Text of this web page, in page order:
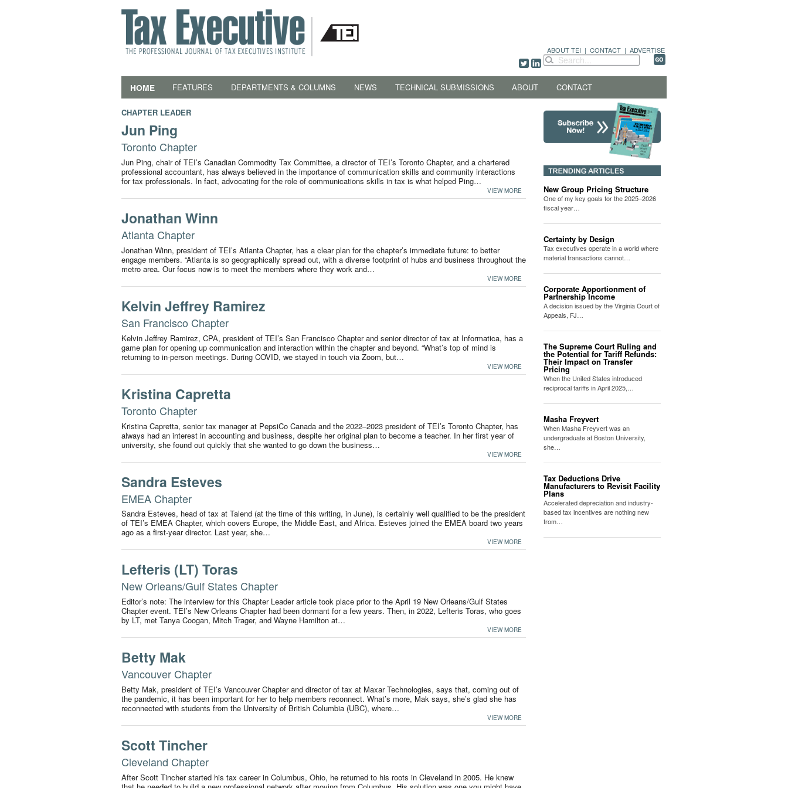
ABOUT TEI | CONTACT | ADVERTISE
HOME FEATURES DEPARTMENTS & COLUMNS NEWS TECHNICAL SUBMISSIONS ABOUT CONTACT
CHAPTER LEADER
Jun Ping
Toronto Chapter
Jun Ping, chair of TEI’s Canadian Commodity Tax Committee, a director of TEI’s Toronto Chapter, and a chartered
professional accountant, has always believed in the importance of communication skills and community interactions
for tax professionals. In fact, advocating for the role of communications skills in tax is what helped Ping…
VIEW MORE
Jonathan Winn
Atlanta Chapter
Jonathan Winn, president of TEI’s Atlanta Chapter, has a clear plan for the chapter’s immediate future: to better
engage members. “Atlanta is so geographically spread out, with a diverse footprint of hubs and business throughout the
metro area. Our focus now is to meet the members where they work and…
VIEW MORE
Kelvin Jeffrey Ramirez
San Francisco Chapter
Kelvin Jeffrey Ramirez, CPA, president of TEI’s San Francisco Chapter and senior director of tax at Informatica, has a
game plan for opening up communication and interaction within the chapter and beyond. “What’s top of mind is
returning to in-person meetings. During COVID, we stayed in touch via Zoom, but…
VIEW MORE
Kristina Capretta
Toronto Chapter
Kristina Capretta, senior tax manager at PepsiCo Canada and the 2022–2023 president of TEI’s Toronto Chapter, has
always had an interest in accounting and business, despite her original plan to become a teacher. In her first year of
university, she found out quickly that she wanted to go down the business…
VIEW MORE
Sandra Esteves
EMEA Chapter
Sandra Esteves, head of tax at Talend (at the time of this writing, in June), is certainly well qualified to be the president
of TEI’s EMEA Chapter, which covers Europe, the Middle East, and Africa. Esteves joined the EMEA board two years
ago as a first-year director. Last year, she…
VIEW MORE
Lefteris (LT) Toras
New Orleans/Gulf States Chapter
Editor’s note: The interview for this Chapter Leader article took place prior to the April 19 New Orleans/Gulf States
Chapter event. TEI’s New Orleans Chapter had been dormant for a few years. Then, in 2022, Lefteris Toras, who goes
by LT, met Tanya Coogan, Mitch Trager, and Wayne Hamilton at…
VIEW MORE
Betty Mak
Vancouver Chapter
Betty Mak, president of TEI’s Vancouver Chapter and director of tax at Maxar Technologies, says that, coming out of
the pandemic, it has been important for her to help members reconnect. What’s more, Mak says, she’s glad she has
reconnected with students from the University of British Columbia (UBC), where…
VIEW MORE
Scott Tincher
Cleveland Chapter
After Scott Tincher started his tax career in Columbus, Ohio, he returned to his roots in Cleveland in 2005. He knew
New Group Pricing Structure
One of my key goals for the 2025–2026
fiscal year…
Certainty by Design
Tax executives operate in a world where
material transactions cannot…
Corporate Apportionment of
Partnership Income
A decision issued by the Virginia Court of
Appeals, FJ…
The Supreme Court Ruling and
the Potential for Tariff Refunds:
Their Impact on Transfer
Pricing
When the United States introduced
reciprocal tariffs in April 2025,…
Masha Freyvert
When Masha Freyvert was an
undergraduate at Boston University,
she…
Tax Deductions Drive
Manufacturers to Revisit Facility
Plans
Accelerated depreciation and industry-
based tax incentives are nothing new
from…